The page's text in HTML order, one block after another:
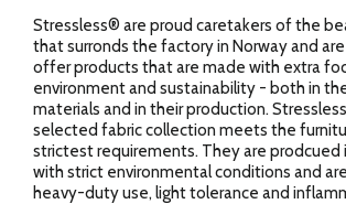
Stressless® are proud caretakers of the
that surronds the factory in Norway and
offer products that are made with extra
environment and sustainability - both in
materials and in their production.
selected fabric collection meets the
strictest requirements. They are prodcued
with strict environmental conditions and
heavy-duty use, light tolerance and